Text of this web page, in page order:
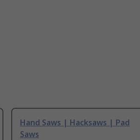
Hand Saws | Hacksaws | Pad
Saws